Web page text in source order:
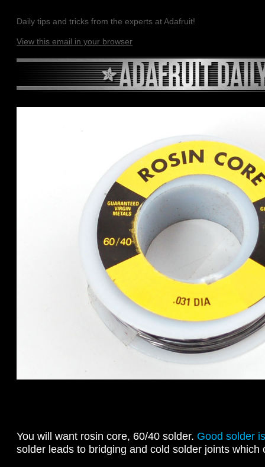
Daily tips and tricks from the experts at Adafruit!
View this email in your browser
You will want rosin core, 60/40 solder. Good solder
solder leads to bridging and cold solder joints which